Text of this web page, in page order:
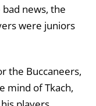
news, the
were juniors
the Buccaneers,
mind of Tkach,